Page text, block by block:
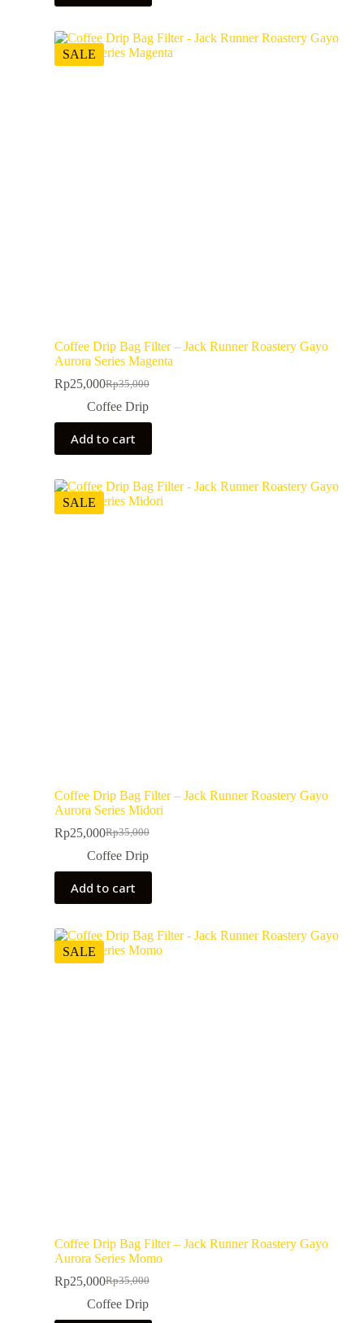
SALE
Coffee Drip Bag Filter – Jack Runner Roastery Gayo
Aurora Series Magenta
Rp35,000
Rp25,000
Coffee Drip
Add to cart
SALE
Coffee Drip Bag Filter – Jack Runner Roastery Gayo
Aurora Series Midori
Rp35,000
Rp25,000
Coffee Drip
Add to cart
SALE
Coffee Drip Bag Filter – Jack Runner Roastery Gayo
Aurora Series Momo
Rp35,000
Rp25,000
Coffee Drip